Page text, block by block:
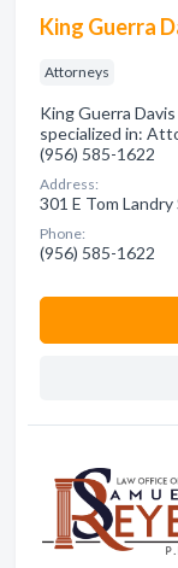
King Guerra
Attorneys
King Guerra
specialized in:
(956) 585-1622
Address:
301 E Tom
Phone:
(956) 585-1622